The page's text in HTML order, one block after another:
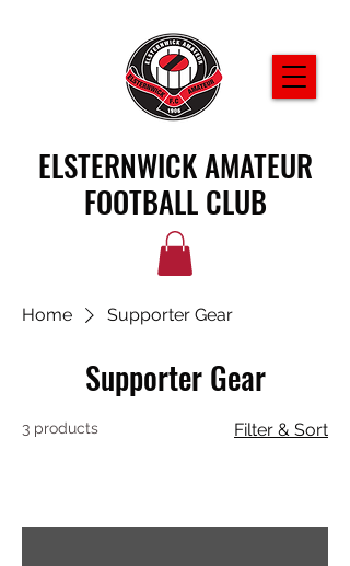
ELSTERNWICK AMATEUR
FOOTBALL CLUB
Home Supporter Gear
Supporter Gear
3 products Filter & Sort